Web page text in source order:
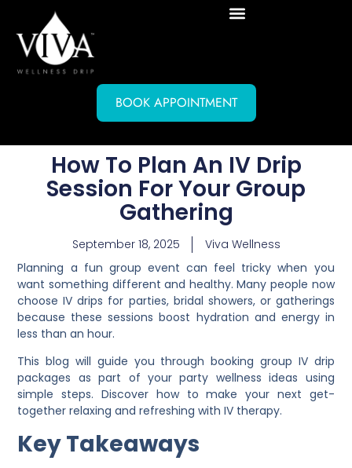
BOOK APPOINTMENT
How To Plan An IV Drip
Session For Your Group
Gathering
September 18, 2025
Viva Wellness
Planning a fun group event can feel tricky when you
want something different and healthy. Many people now
choose IV drips for parties, bridal showers, or gatherings
because these sessions boost hydration and energy in
less than an hour.
This blog will guide you through booking group IV drip
packages as part of your party wellness ideas using
simple steps. Discover how to make your next get-
together relaxing and refreshing with IV therapy.
Key Takeaways